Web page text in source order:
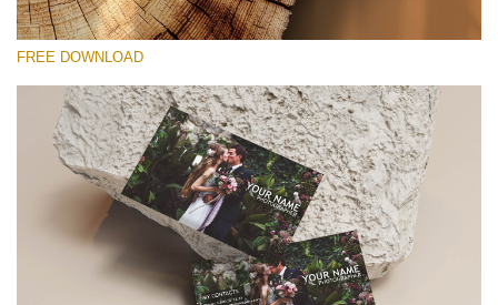
Please select
Free Template #57
Marketing Templates Photography
Free download
FREE DOWNLOAD